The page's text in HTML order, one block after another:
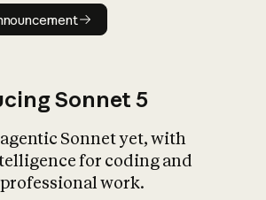
Read announcement
Sonnet 5
Sonnet yet, with
for coding and
work.